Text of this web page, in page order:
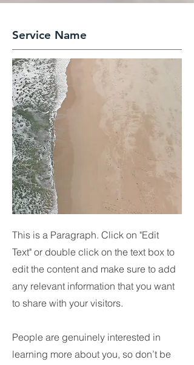
Service Name
This is a Paragraph. Click on "Edit
Text" or double click on the text box to
edit the content and make sure to add
any relevant information that you want
to share with your visitors.
People are genuinely interested in
learning more about you, so don’t be